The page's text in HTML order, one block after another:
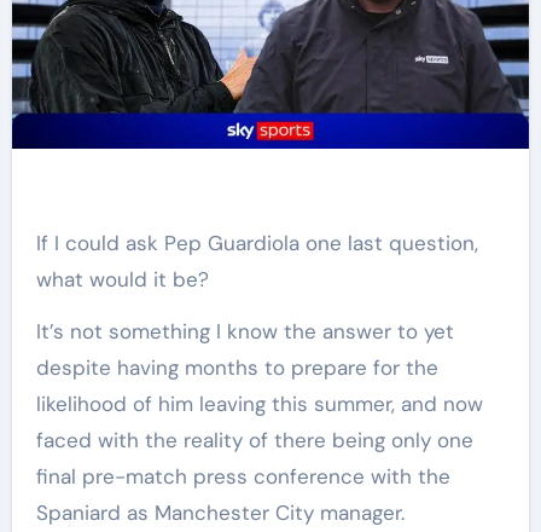
If I could ask Pep Guardiola one last question,
what would it be?
It’s not something I know the answer to yet
despite having months to prepare for the
likelihood of him leaving this summer, and now
faced with the reality of there being only one
final pre-match press conference with the
Spaniard as Manchester City manager.